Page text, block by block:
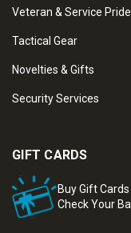
Veteran & Service Pride
Tactical Gear
Novelties & Gifts
Security Services
GIFT CARDS
Buy Gift Cards
Check Your